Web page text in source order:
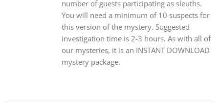
number of guests participating as sleuths.
You will need a minimum of 10 suspects for
this version of the mystery. Suggested
investigation time is 2-3 hours. As with all of
our mysteries, it is an INSTANT DOWNLOAD
mystery package.